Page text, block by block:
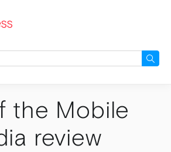
the Mobile
review